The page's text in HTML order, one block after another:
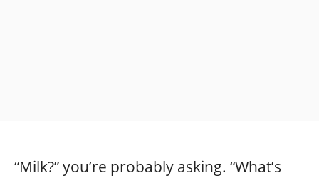
“Milk?” you’re probably asking. “What’s